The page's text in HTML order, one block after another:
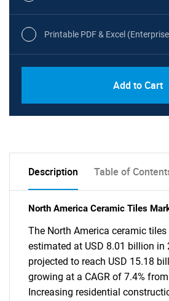
Printable PDF & Excel
Add to Cart
Description Table of
North America Ceramic Tiles
The North America ceramic
estimated at USD 8.01 billion in
projected to reach USD 15.18
growing at a CAGR of 7.4%
Increasing residential